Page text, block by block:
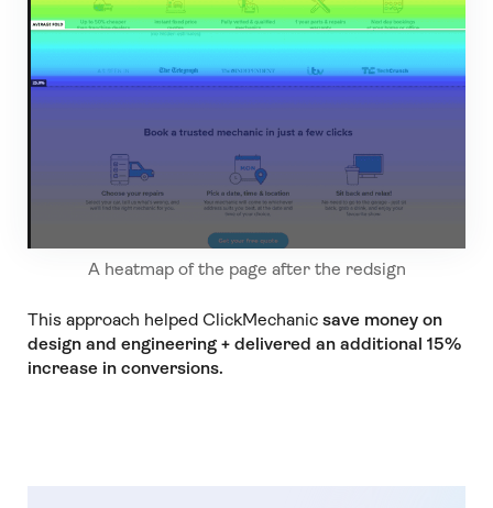
A heatmap of the page after the redsign
This approach helped ClickMechanic save money on
design and engineering + delivered an additional 15%
increase in conversions.